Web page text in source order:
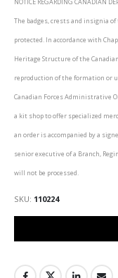
The badges, crests and insignia
protected. In accordance with
Heritage Structure of the
reproduction of the formation or
Canadian Forces Administrative
a kit shop to offer specialized
an order is accompanied by a
senior executive of a Branch,
will not be processed.
SKU 110224